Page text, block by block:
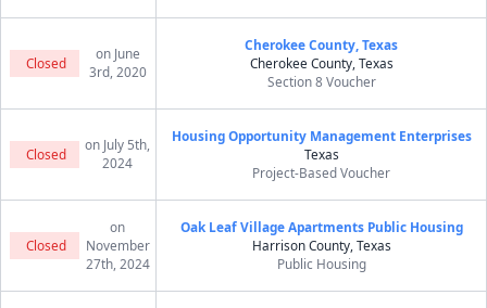
Closed
on June
3rd, 2020
Cherokee County, Texas
Cherokee County, Texas
Section 8 Voucher
Closed
on July 5th,
2024
Housing Opportunity Management Enterprises
Texas
Project-Based Voucher
Closed
on
November
27th, 2024
Oak Leaf Village Apartments Public Housing
Harrison County, Texas
Public Housing